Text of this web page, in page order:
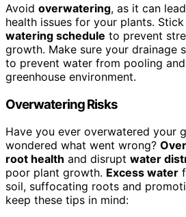
Avoid overwatering, as it can
health issues for your plants.
watering schedule to prevent
growth. Make sure your drainage
to prevent water from pooling
greenhouse environment.
Overwatering Risks
Have you ever overwatered your
wondered what went wrong?
root health and disrupt water
poor plant growth. Excess water
soil, suffocating roots and
keep these tips in mind: